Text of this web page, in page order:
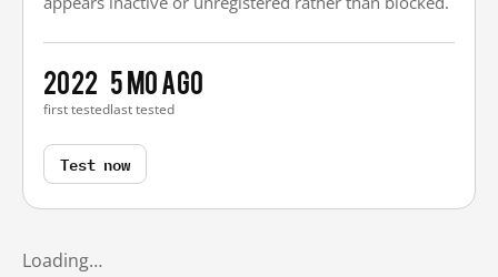
2022
first tested
5 mo ago
last tested
Test now
Loading…